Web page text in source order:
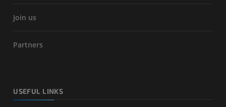
Join us
Partners
USEFUL LINKS